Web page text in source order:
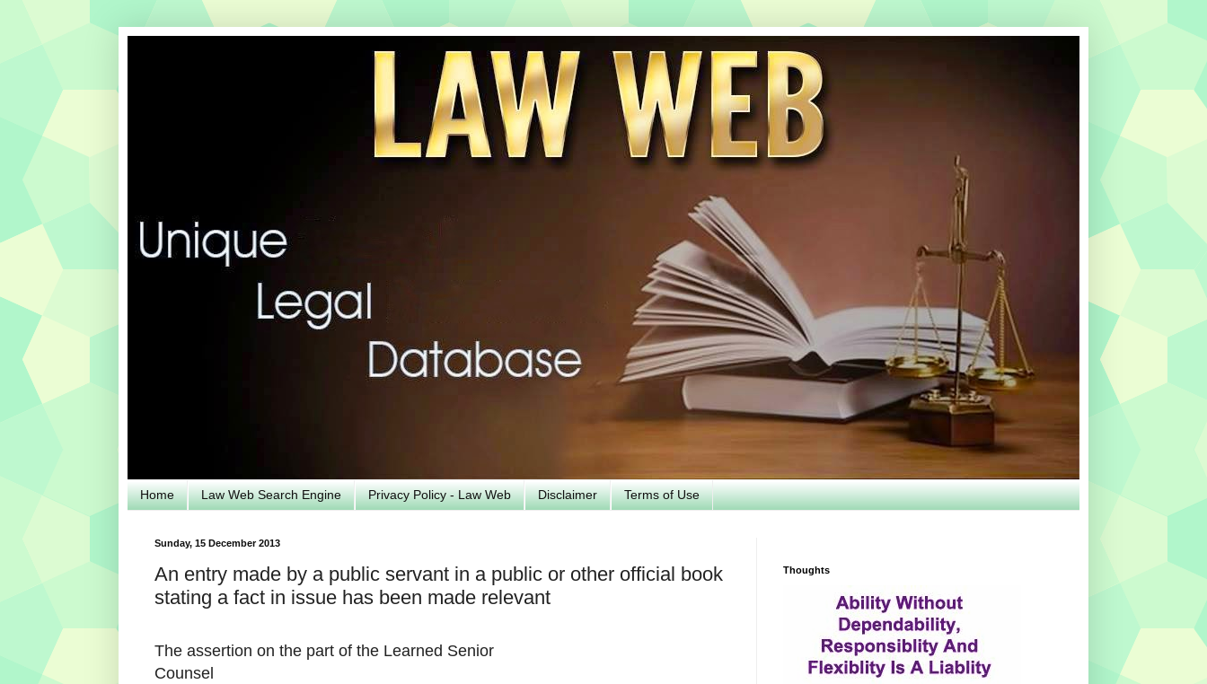
Home Law Web Search Engine Privacy Policy - Law Web Disclaimer Terms of Use
Sunday, 15 December 2013
An entry made by a public servant in a public or other official book
stating a fact in issue has been made relevant
The assertion on the part of the Learned Senior
Counsel
Thoughts